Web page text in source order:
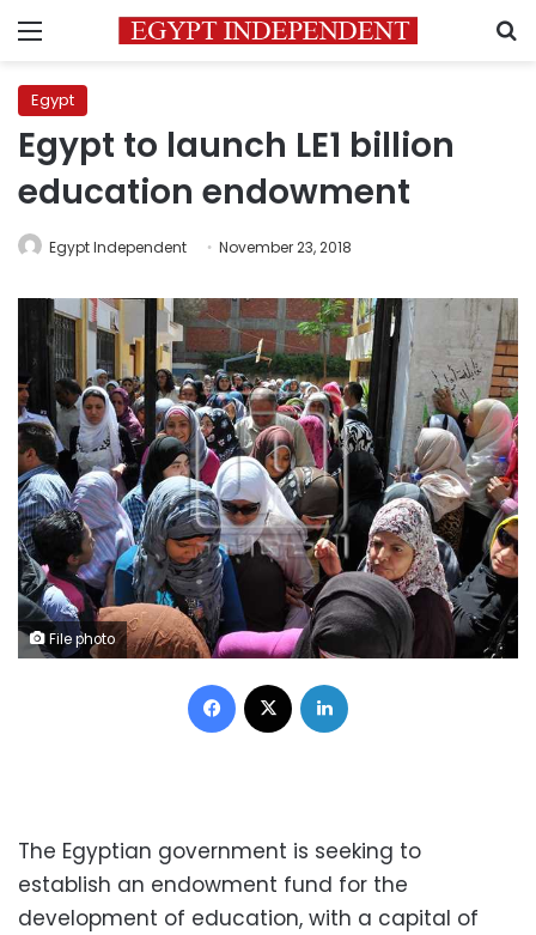
Menu
Egypt
Egypt to launch LE1 billion
education endowment
Egypt Independent November 23, 2018
File photo
Facebook
The Egyptian government is seeking to
establish an endowment fund for the
development of education, with a capital of